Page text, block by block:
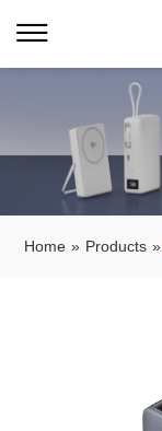
Home » Products »